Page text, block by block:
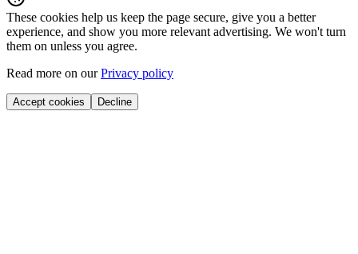
These cookies help us keep the page secure, give you a better
experience, and show you more relevant advertising. We won't turn
them on unless you agree.
Read more on our Privacy policy
Accept cookies Decline